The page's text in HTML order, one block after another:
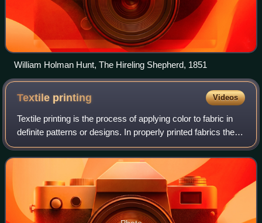
William Holman Hunt, The Hireling Shepherd, 1851
Textile printing Videos
Textile printing is the process of applying color to fabric in
definite patterns or designs. In properly printed fabrics the
colour is bonded with the fibre, so as to resist washing and
friction. Text